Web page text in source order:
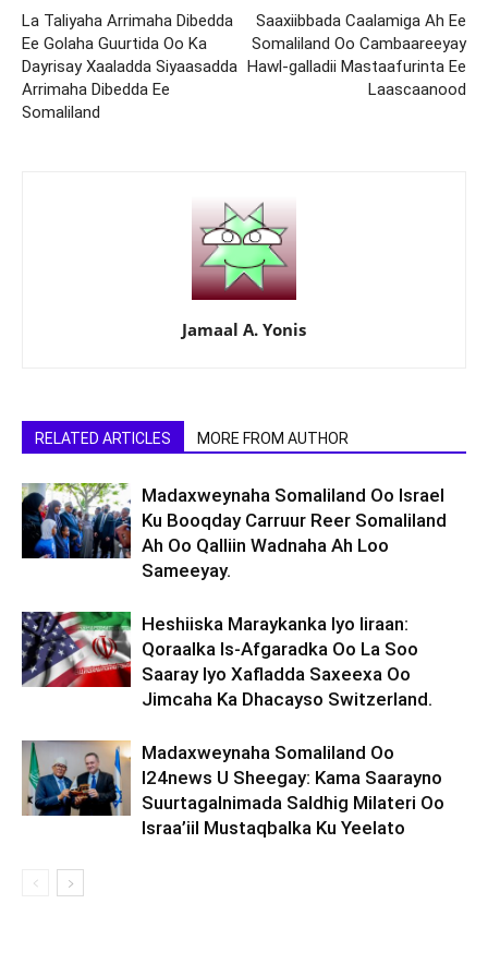
La Taliyaha Arrimaha Dibedda
Ee Golaha Guurtida Oo Ka
Dayrisay Xaaladda Siyaasadda
Arrimaha Dibedda Ee
Somaliland
Saaxiibbada Caalamiga Ah Ee
Somaliland Oo Cambaareeyay
Hawl-galladii Mastaafurinta Ee
Laascaanood
Jamaal A. Yonis
RELATED ARTICLES MORE FROM AUTHOR
Madaxweynaha Somaliland Oo Israel
Ku Booqday Carruur Reer Somaliland
Ah Oo Qalliin Wadnaha Ah Loo
Sameeyay.
Heshiiska Maraykanka Iyo Iiraan:
Qoraalka Is-Afgaradka Oo La Soo
Saaray Iyo Xafladda Saxeexa Oo
Jimcaha Ka Dhacayso Switzerland.
Madaxweynaha Somaliland Oo
I24news U Sheegay: Kama Saarayno
Suurtagalnimada Saldhig Milateri Oo
Israa’iil Mustaqbalka Ku Yeelato